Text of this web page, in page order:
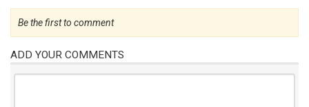
Be the first to comment
ADD YOUR COMMENTS